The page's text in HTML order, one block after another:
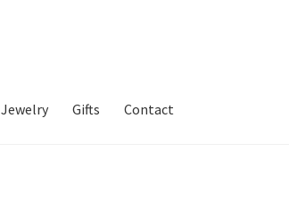
Jewelry Gifts Contact